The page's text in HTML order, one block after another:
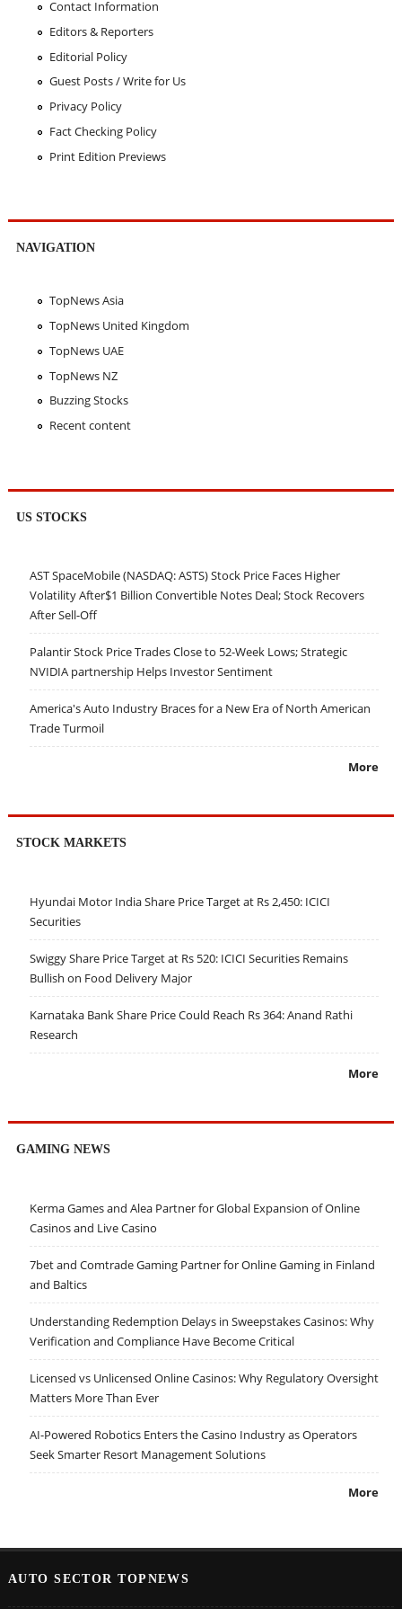
Contact Information
Editors & Reporters
Editorial Policy
Guest Posts / Write for Us
Privacy Policy
Fact Checking Policy
Print Edition Previews
NAVIGATION
TopNews Asia
TopNews United Kingdom
TopNews UAE
TopNews NZ
Buzzing Stocks
Recent content
US STOCKS
AST SpaceMobile (NASDAQ: ASTS) Stock Price Faces Higher
Volatility After$1 Billion Convertible Notes Deal; Stock Recovers
After Sell-Off
Palantir Stock Price Trades Close to 52-Week Lows; Strategic
NVIDIA partnership Helps Investor Sentiment
America's Auto Industry Braces for a New Era of North American
Trade Turmoil
More
STOCK MARKETS
Hyundai Motor India Share Price Target at Rs 2,450: ICICI
Securities
Swiggy Share Price Target at Rs 520: ICICI Securities Remains
Bullish on Food Delivery Major
Karnataka Bank Share Price Could Reach Rs 364: Anand Rathi
Research
More
GAMING NEWS
Kerma Games and Alea Partner for Global Expansion of Online
Casinos and Live Casino
7bet and Comtrade Gaming Partner for Online Gaming in Finland
and Baltics
Understanding Redemption Delays in Sweepstakes Casinos: Why
Verification and Compliance Have Become Critical
Licensed vs Unlicensed Online Casinos: Why Regulatory Oversight
Matters More Than Ever
AI-Powered Robotics Enters the Casino Industry as Operators
Seek Smarter Resort Management Solutions
More
AUTO SECTOR TOPNEWS